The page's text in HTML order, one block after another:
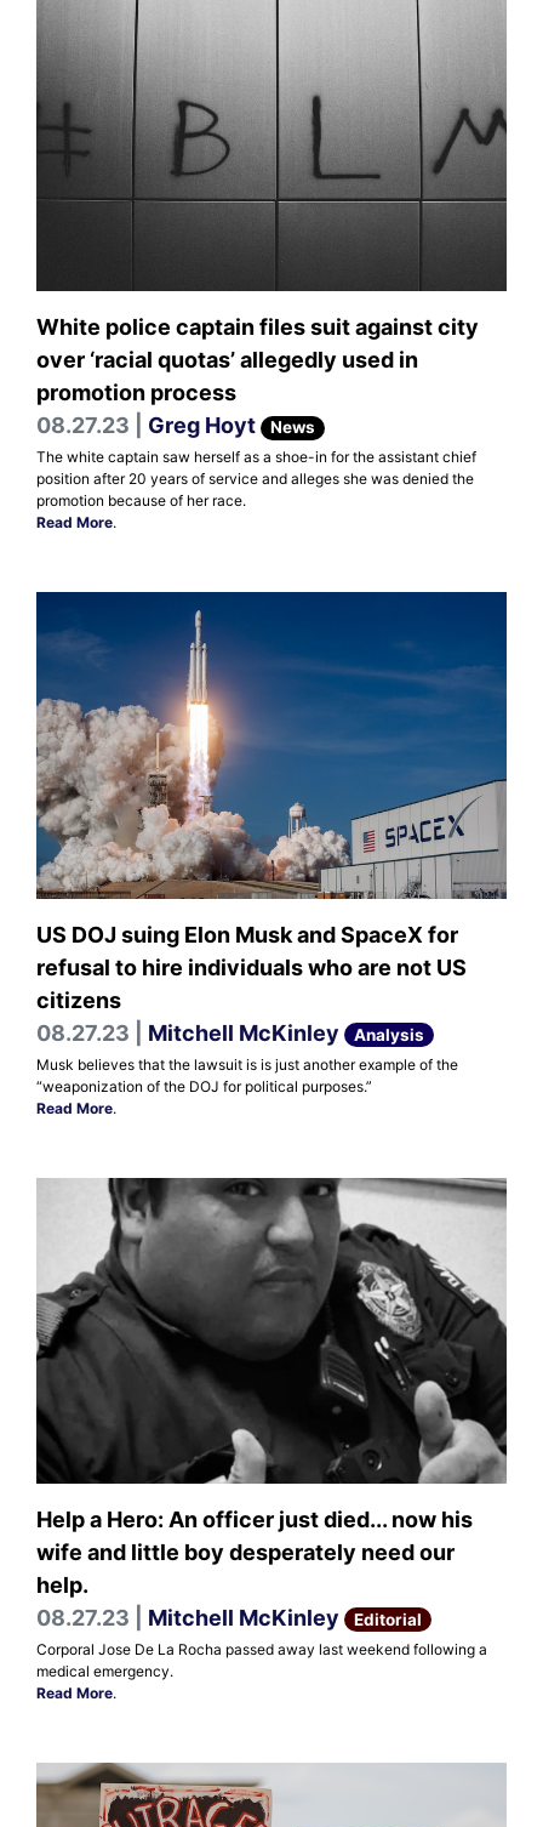
White police captain files suit against city
over ‘racial quotas’ allegedly used in
promotion process
08.27.23 | Greg Hoyt News
The white captain saw herself as a shoe-in for the assistant chief
position after 20 years of service and alleges she was denied the
promotion because of her race.
Read More.
US DOJ suing Elon Musk and SpaceX for
refusal to hire individuals who are not US
citizens
08.27.23 | Mitchell McKinley Analysis
Musk believes that the lawsuit is is just another example of the
“weaponization of the DOJ for political purposes.”
Read More.
Help a Hero: An officer just died... now his
wife and little boy desperately need our
help.
08.27.23 | Mitchell McKinley Editorial
Corporal Jose De La Rocha passed away last weekend following a
medical emergency.
Read More.